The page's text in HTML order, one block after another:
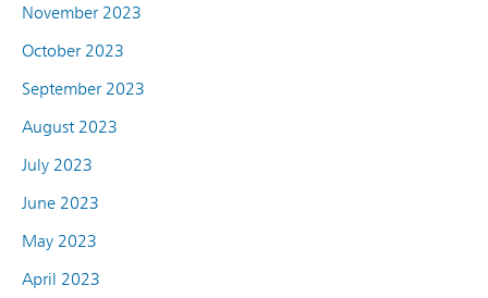
November 2023
October 2023
September 2023
August 2023
July 2023
June 2023
May 2023
April 2023